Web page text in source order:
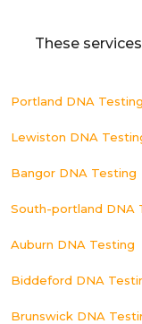
These
Portland DNA Testing
Lewiston DNA
Bangor DNA Testing
South-portland DNA
Auburn DNA Testing
Biddeford DNA
Brunswick DNA